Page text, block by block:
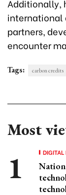
Additionally,
international
partners,
encounter
Tags: carbon credits
Most
DIGITAL